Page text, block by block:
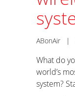
ABonAir |
What do
world’s
system?